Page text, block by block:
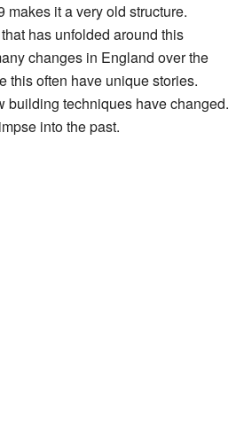
makes it a very old structure.
has unfolded around this
changes in England over the
this often have unique stories.
building techniques have changed.
into the past.